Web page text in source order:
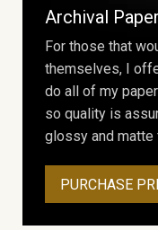
Archival
For those that
themselves, I
do all of my
so quality is
glossy and matte
PURCHASE